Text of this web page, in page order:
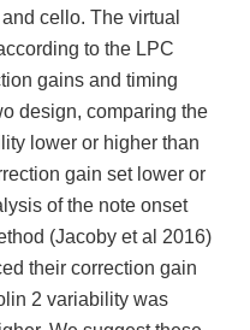
cello. The virtual
to the LPC
gains and timing
design, comparing the
lower or higher than
gain set lower or
of the note onset
(Jacoby et al 2016)
their correction gain
2 variability was